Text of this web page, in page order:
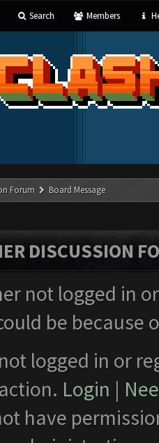
Search Members
Forum Board Message
DISCUSSION
not logged in
be
logged in or
Login |
have